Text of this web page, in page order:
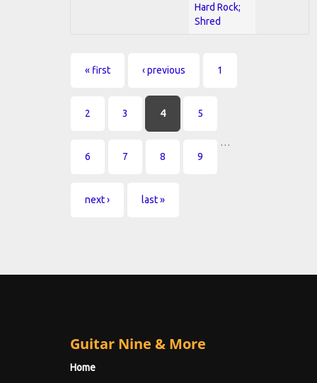
Hard Rock;
Shred
Pages
« first ‹ previous 1
2 3 4 5
6 7 8 9
…
next › last »
Guitar Nine & More
Home